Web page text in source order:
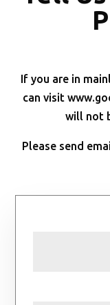
If you are in
can visit
will not
Please send